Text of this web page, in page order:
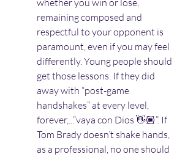
whether you win or lose,
remaining composed and
respectful to your opponent is
paramount, even if you may feel
differently. Young people should
get those lessons. If they did
away with “post-game
handshakes” at every level,
forever,...”vaya con Dios 👋🏽”. If
Tom Brady doesn’t shake hands,
as a professional, no one should